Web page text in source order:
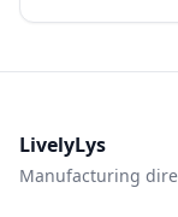
LivelyLys
Manufacturing